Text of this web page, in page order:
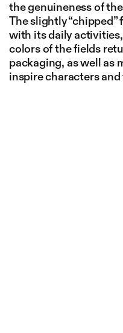
the genuineness of
The slightly
with its daily
colors of the fields
packaging, as well as
inspire characters